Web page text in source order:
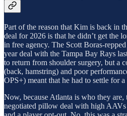
Part of the reason that Kim is back in
deal for 2026 is that he didn’t get the
in free agency. The Scott Boras-
year deal with the Tampa Bay Rays
to return from shoulder surgery, but a
(back, hamstring) and poor
OPS+) meant that he had to settle for
Now, because Atlanta is who they are,
negotiated pillow deal with high